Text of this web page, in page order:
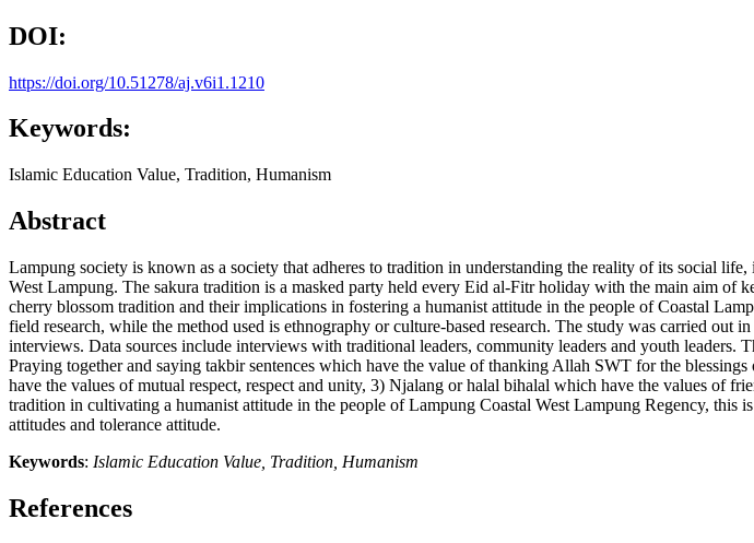
DOI:
https://doi.org/10.51278/aj.v6i1.1210
Keywords:
Islamic Education Value, Tradition, Humanism
Abstract
Lampung society is known as a society that adheres to tradition in understanding the reality of its social
West Lampung. The sakura tradition is a masked party held every Eid al-Fitr holiday with the main aim of
cherry blossom tradition and their implications in fostering a humanist attitude in the people of Coastal
field research, while the method used is ethnography or culture-based research. The study was carried
interviews. Data sources include interviews with traditional leaders, community leaders and youth
Praying together and saying takbir sentences which have the value of thanking Allah SWT for the
have the values of mutual respect, respect and unity, 3) Njalang or halal bihalal which have the values of
tradition in cultivating a humanist attitude in the people of Lampung Coastal West Lampung Regency,
attitudes and tolerance attitude.
Keywords: Islamic Education Value, Tradition, Humanism
References